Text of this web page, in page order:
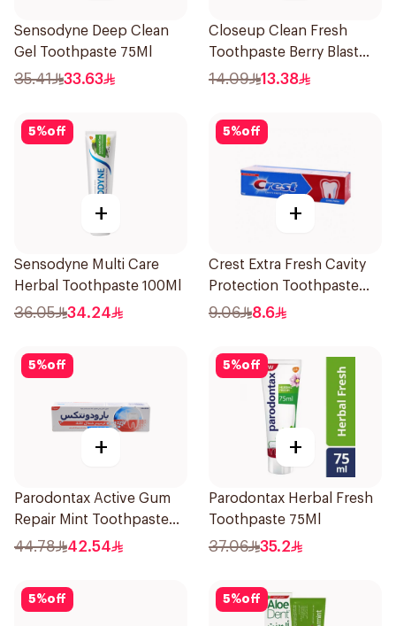
Sensodyne Deep Clean
Gel Toothpaste 75Ml
35.41 33.63
Closeup Clean Fresh
Toothpaste Berry Blast
75Ml
14.09 13.38
5%off
+
Sensodyne Multi Care
Herbal Toothpaste 100Ml
36.05 34.24
5%off
+
Crest Extra Fresh Cavity
Protection Toothpaste
125Ml
9.06 8.6
5%off
+
Parodontax Active Gum
Repair Mint Toothpaste
75Ml
44.78 42.54
5%off
+
Parodontax Herbal Fresh
Toothpaste 75Ml
37.06 35.2
5%off 5%off